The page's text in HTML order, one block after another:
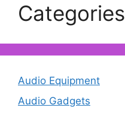
Categories
Audio Equipment
Audio Gadgets